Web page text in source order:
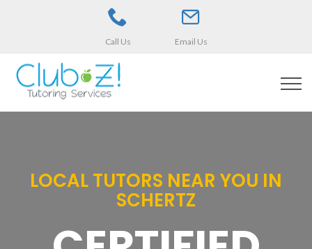
Call Us Email Us
LOCAL TUTORS NEAR YOU IN
SCHERTZ